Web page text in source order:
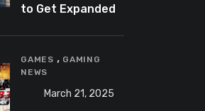
to Get Expanded
GAMES , GAMING
NEWS
March 21, 2025